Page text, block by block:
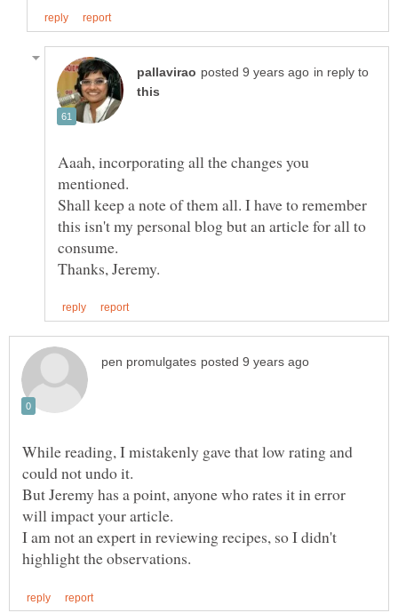
in reply to
Aaah, incorporating all the changes you
mentioned.
Shall keep a note of them all. I have to remember
this isn't my personal blog but an article for all to
consume.
While reading, I mistakenly gave that low rating and
could not undo it.
But Jeremy has a point, anyone who rates it in error
will impact your article.
I am not an expert in reviewing recipes, so I didn't